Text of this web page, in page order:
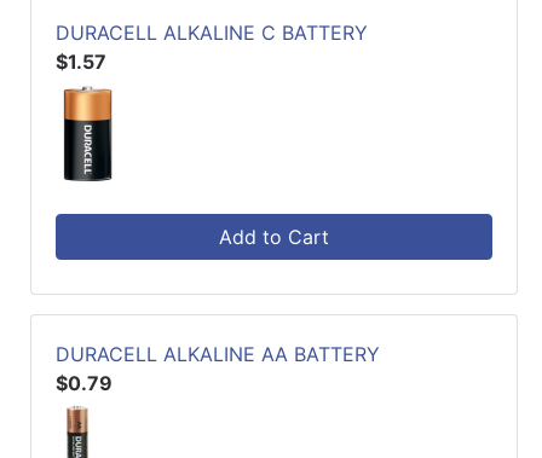
DURACELL ALKALINE C BATTERY
$1.57
Add to Cart
DURACELL ALKALINE AA BATTERY
$0.79